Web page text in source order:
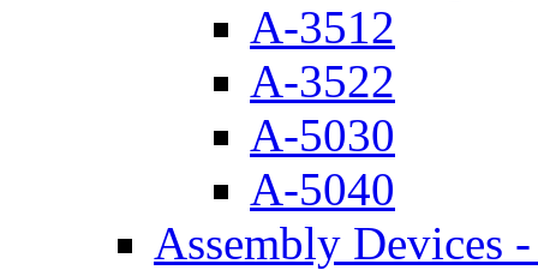
A-3512
A-3522
A-5030
A-5040
Assembly Devices